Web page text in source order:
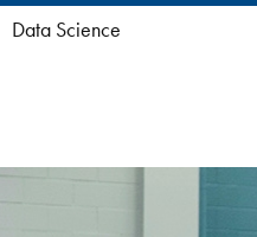
Data Science